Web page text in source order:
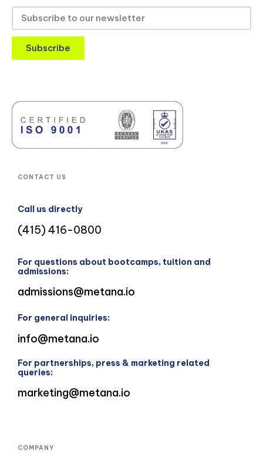
Subscribe
CONTACT US
Call us directly
(415) 416-0800
For questions about bootcamps, tuition and
admissions:
admissions@metana.io
For general inquiries:
info@metana.io
For partnerships, press & marketing related
queries:
marketing@metana.io
COMPANY